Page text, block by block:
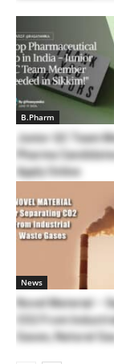
B.Pharm
Junior QC Team
Pharma
Apply Online
News
Novel Material –
CO2 From
Gases, Natural